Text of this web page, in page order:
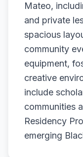
Mateo,
and private
spacious
community
equipment,
creative
include
communities
Residency
emerging